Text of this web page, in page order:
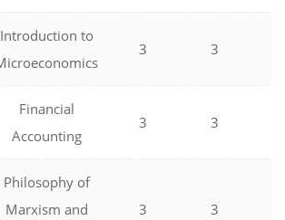
Introduction to
3 3
Financial
Accounting
3 3
Philosophy of
Marxism and
3 3